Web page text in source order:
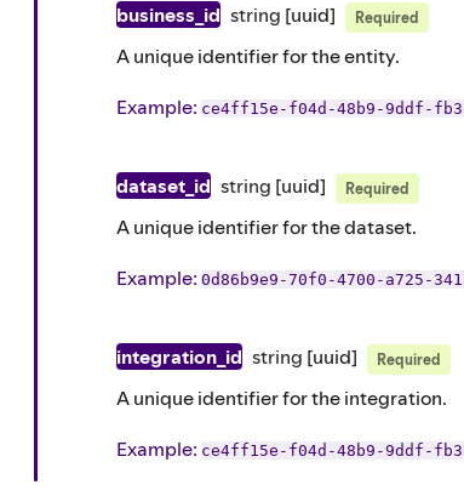
business_id string [uuid] Required
A unique identifier for the entity.
Example: ce4ff15e-f04d-48b9-9ddf-
dataset_id string [uuid] Required
A unique identifier for the dataset.
Example: 0d86b9e9-70f0-4700-a725-
integration_id string [uuid] Required
A unique identifier for the integration.
Example: ce4ff15e-f04d-48b9-9ddf-